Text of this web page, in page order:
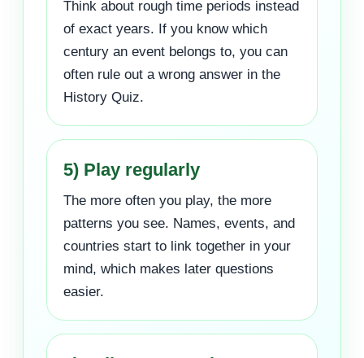
Think about rough time periods instead
of exact years. If you know which
century an event belongs to, you can
often rule out a wrong answer in the
History Quiz.
5) Play regularly
The more often you play, the more
patterns you see. Names, events, and
countries start to link together in your
mind, which makes later questions
easier.